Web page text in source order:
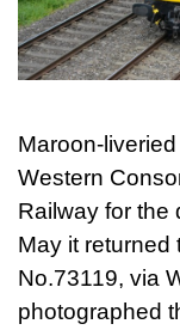
Maroon-
Western
Railway for the
May it returned
No.73119, via
photographed